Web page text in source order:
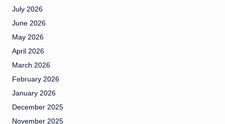
July 2026
June 2026
May 2026
April 2026
March 2026
February 2026
January 2026
December 2025
November 2025